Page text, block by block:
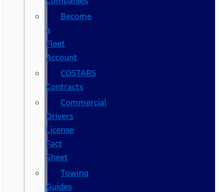
Become
a
Fleet
Account
COSTARS​
Contracts
Commercial
Drivers
License
Fact
Sheet
Towing
Guides